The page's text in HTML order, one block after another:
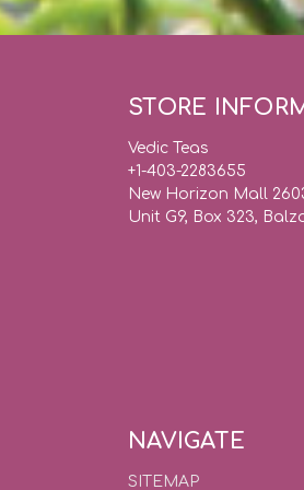
STORE
Vedic Teas
+1-403-2283655
New Horizon Mall
Unit G9, Box 323,
NAVIGATE
SITEMAP